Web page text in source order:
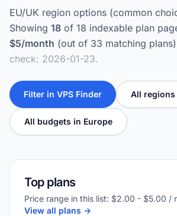
EU/UK region options (common
Showing 18 of 18 indexable plan
$5/month (out of 33 matching
check: 2026-01-23.
Filter in VPS Finder All
All budgets in Europe
Top plans
Price range in this list: $2.00 - $5.00 /
View all plans ->